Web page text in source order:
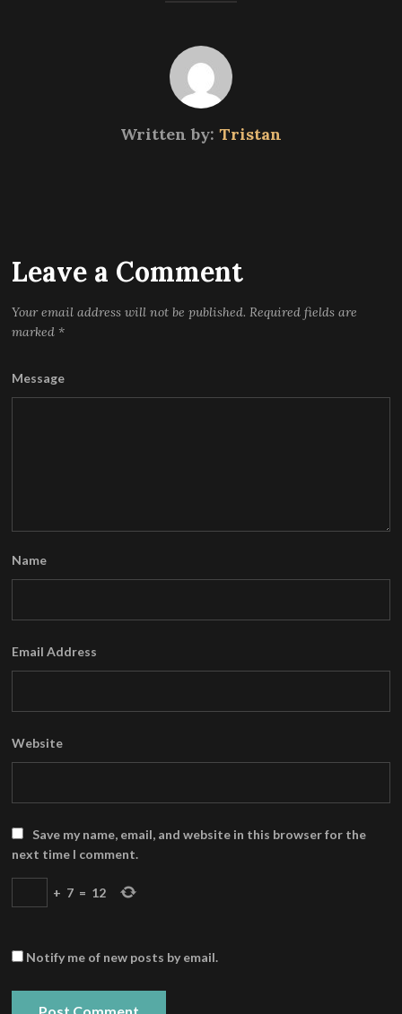
Written by: Tristan
Leave a Comment
Your email address will not be published. Required fields are
marked *
Message
Name
Email Address
Website
Save my name, email, and website in this browser for the
next time I comment.
+ 7 = 12
Notify me of new posts by email.